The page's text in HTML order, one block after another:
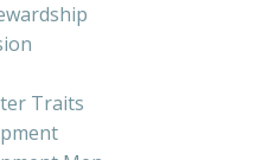
Traits